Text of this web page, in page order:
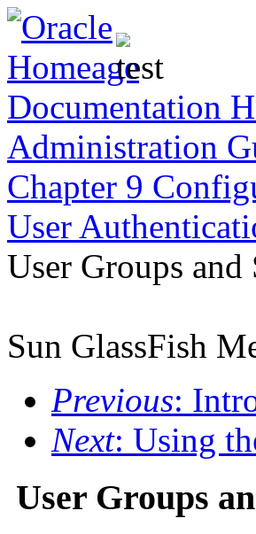
Documentation
Administration
Chapter 9
User
User Groups and
Sun GlassFish
Previous:
Next: Using
User Groups